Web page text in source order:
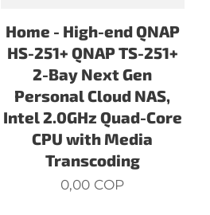
Home - High-end QNAP
HS-251+ QNAP TS-251+
2-Bay Next Gen
Personal Cloud NAS,
Intel 2.0GHz Quad-Core
CPU with Media
Transcoding
0,00 COP